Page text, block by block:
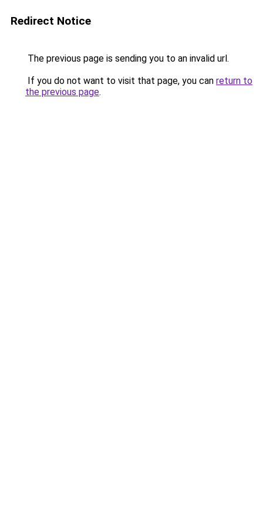
Redirect Notice
The previous page is sending you to an invalid url.
If you do not want to visit that page, you can return to
the previous page.